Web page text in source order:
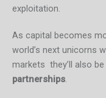
exploitation.
As capital becomes
world’s next unicorns
markets they’ll also be
partnerships.